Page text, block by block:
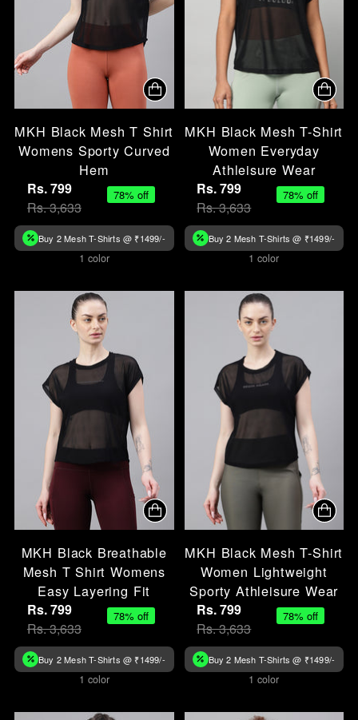
MKH Black Mesh T Shirt
Womens Sporty Curved
Hem
Rs. 799
Rs. 3,633
78% off
Buy 2 Mesh T-Shirts @ ₹1499/-
1 color
MKH Black Mesh T-Shirt
Women Everyday
Athleisure Wear
Rs. 799
Rs. 3,633
78% off
Buy 2 Mesh T-Shirts @ ₹1499/-
1 color
MKH Black Breathable
Mesh T Shirt Womens
Easy Layering Fit
Rs. 799
Rs. 3,633
78% off
Buy 2 Mesh T-Shirts @ ₹1499/-
1 color
MKH Black Mesh T-Shirt
Women Lightweight
Sporty Athleisure Wear
Rs. 799
Rs. 3,633
78% off
Buy 2 Mesh T-Shirts @ ₹1499/-
1 color